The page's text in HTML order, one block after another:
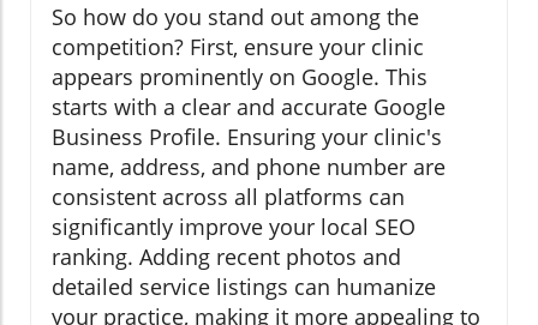
So how do you stand out among the
competition? First, ensure your clinic
appears prominently on Google. This
starts with a clear and accurate Google
Business Profile. Ensuring your clinic's
name, address, and phone number are
consistent across all platforms can
significantly improve your local SEO
ranking. Adding recent photos and
detailed service listings can humanize
your practice, making it more appealing to